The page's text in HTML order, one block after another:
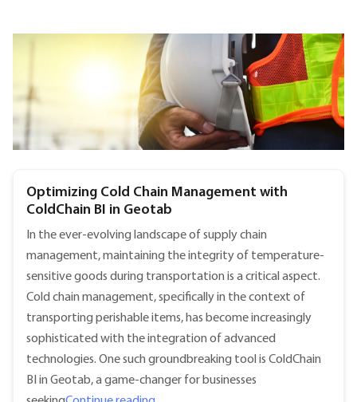
SECTION HEADING
Optimizing Cold Chain Management with
ColdChain BI in Geotab
In the ever-evolving landscape of supply chain
management, maintaining the integrity of temperature-
sensitive goods during transportation is a critical aspect.
Cold chain management, specifically in the context of
transporting perishable items, has become increasingly
sophisticated with the integration of advanced
technologies. One such groundbreaking tool is ColdChain
BI in Geotab, a game-changer for businesses